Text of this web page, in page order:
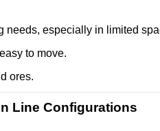
needs, especially in limited
to move.
ores.
Line Configurations